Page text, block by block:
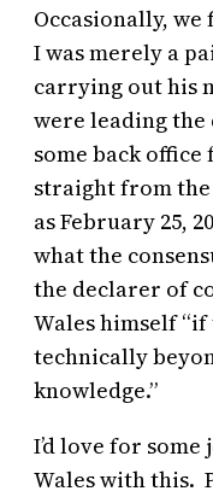
Occasionally, we
I was merely a
carrying out his
were leading the
some back
straight from the
as February 25,
what the
the declarer of
Wales himself
technically
knowledge.”
I’d love for
Wales with this.